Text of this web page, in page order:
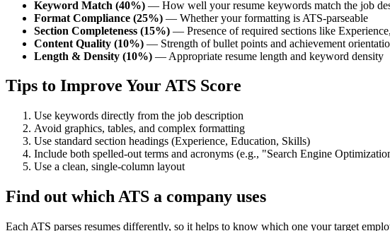
Keyword Match (40%) — How well your resume keywords match the job
Format Compliance (25%) — Whether your formatting is ATS-parseable
Section Completeness (15%) — Presence of required sections like
Content Quality (10%) — Strength of bullet points and achievement
Length & Density (10%) — Appropriate resume length and keyword density
Tips to Improve Your ATS Score
Use keywords directly from the job description
Avoid graphics, tables, and complex formatting
Use standard section headings (Experience, Education, Skills)
Include both spelled-out terms and acronyms (e.g., "Search Engine
Use a clean, single-column layout
Find out which ATS a company uses
Each ATS parses resumes differently, so it helps to know which one your target